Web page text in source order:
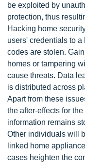
be exploited by
protection, thus
Hacking home
users' credentials to
codes are stolen.
homes or tampering
cause threats. Data
is distributed across
Apart from these
the after-effects for
information remains
Other individuals will
linked home
cases heighten the